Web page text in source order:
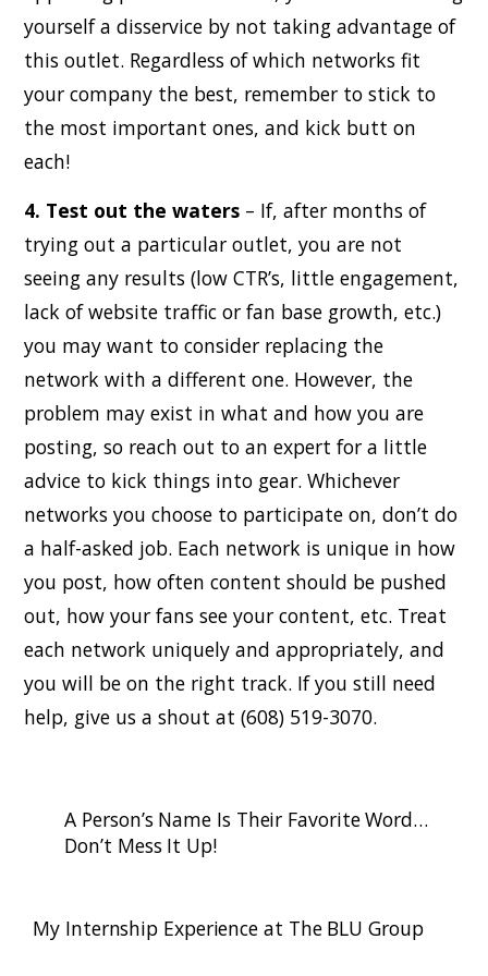
yourself a disservice by not taking advantage of
this outlet. Regardless of which networks fit
your company the best, remember to stick to
the most important ones, and kick butt on
each!
4. Test out the waters – If, after months of
trying out a particular outlet, you are not
seeing any results (low CTR’s, little engagement,
lack of website traffic or fan base growth, etc.)
you may want to consider replacing the
network with a different one. However, the
problem may exist in what and how you are
posting, so reach out to an expert for a little
advice to kick things into gear. Whichever
networks you choose to participate on, don’t do
a half-asked job. Each network is unique in how
you post, how often content should be pushed
out, how your fans see your content, etc. Treat
each network uniquely and appropriately, and
you will be on the right track. If you still need
help, give us a shout at (608) 519-3070.
A Person’s Name Is Their Favorite Word…
Don’t Mess It Up!
My Internship Experience at The BLU Group